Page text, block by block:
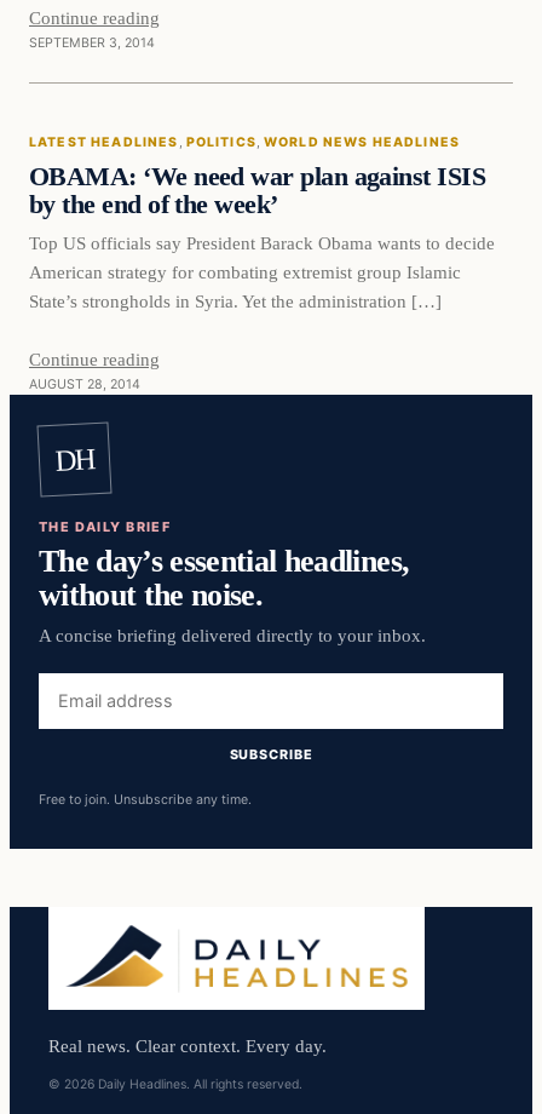
Continue reading
SEPTEMBER 3, 2014
LATEST HEADLINES , POLITICS, WORLD NEWS HEADLINES
OBAMA: ‘We need war plan against ISIS
by the end of the week’
Top US officials say President Barack Obama wants to decide
American strategy for combating extremist group Islamic
State’s strongholds in Syria. Yet the administration […]
Continue reading
AUGUST 28, 2014
DH
THE DAILY BRIEF
The day’s essential headlines,
without the noise.
A concise briefing delivered directly to your inbox.
address
SUBSCRIBE
Free to join. Unsubscribe any time.
Real news. Clear context. Every day.
© 2026 Daily Headlines. All rights reserved.